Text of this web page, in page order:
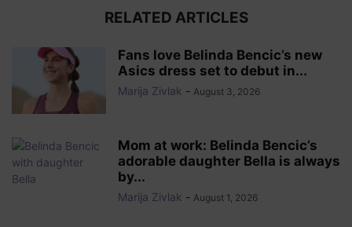
RELATED ARTICLES
Fans love Belinda Bencic’s new
Asics dress set to debut in...
Marija Zivlak - August 3, 2026
Mom at work: Belinda Bencic’s
adorable daughter Bella is always
by...
Marija Zivlak - August 1, 2026